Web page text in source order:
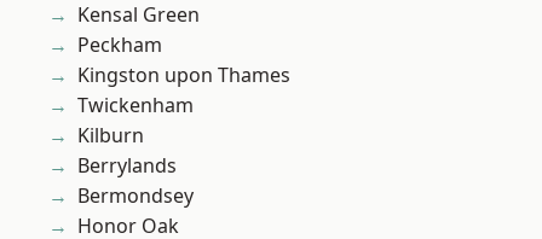
Kensal Green
Peckham
Kingston upon Thames
Twickenham
Kilburn
Berrylands
Bermondsey
Honor Oak